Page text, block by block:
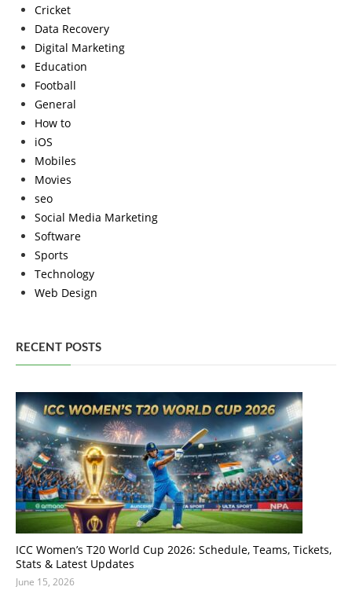
Cricket
Data Recovery
Digital Marketing
Education
Football
General
How to
iOS
Mobiles
Movies
seo
Social Media Marketing
Software
Sports
Technology
Web Design
RECENT POSTS
ICC Women’s T20 World Cup 2026: Schedule, Teams, Tickets,
Stats & Latest Updates
June 15, 2026